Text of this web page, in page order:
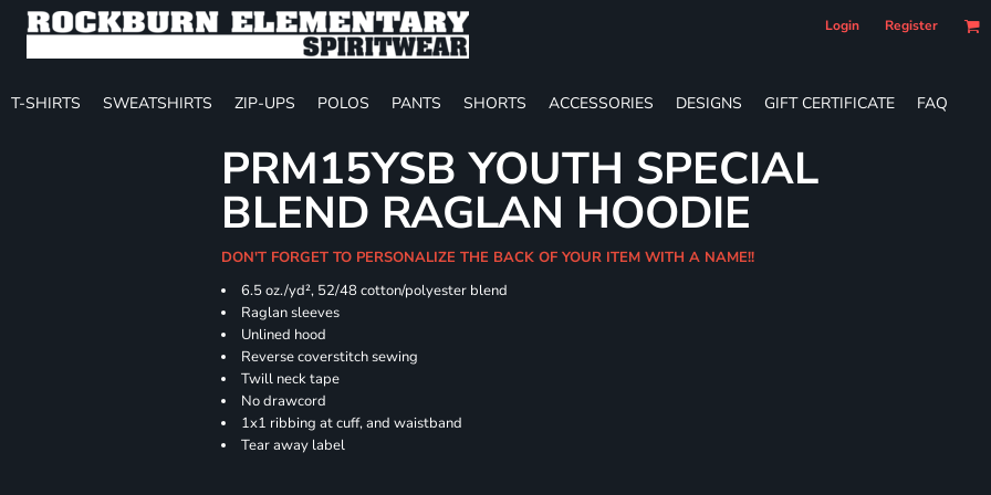
Login Register
T-SHIRTS SWEATSHIRTS ZIP-UPS POLOS PANTS SHORTS ACCESSORIES DESIGNS GIFT CERTIFICATE FAQ
PRM15YSB YOUTH SPECIAL
BLEND RAGLAN HOODIE
DON'T FORGET TO PERSONALIZE THE BACK OF YOUR ITEM WITH A NAME!!
6.5 oz./yd², 52/48 cotton/polyester blend
Raglan sleeves
Unlined hood
Reverse coverstitch sewing
Twill neck tape
No drawcord
1x1 ribbing at cuff, and waistband
Tear away label